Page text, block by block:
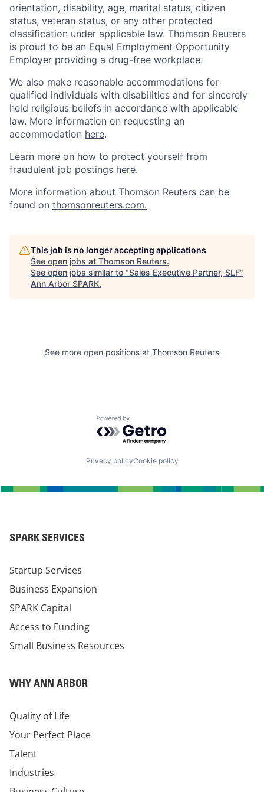
orientation, disability, age, marital status, citizen
status, veteran status, or any other protected
classification under applicable law. Thomson Reuters
is proud to be an Equal Employment Opportunity
Employer providing a drug-free workplace.
We also make reasonable accommodations for
qualified individuals with disabilities and for sincerely
held religious beliefs in accordance with applicable
law. More information on requesting an
accommodation here.
Learn more on how to protect yourself from
fraudulent job postings here.
More information about Thomson Reuters can be
found on thomsonreuters.com.
This job is no longer accepting applications
See open jobs at Thomson Reuters.
See open jobs similar to "Sales Executive Partner, SLF"
Ann Arbor SPARK.
See more open positions at Thomson Reuters
Powered by Getro.com
Privacy policyCookie policy
SPARK SERVICES
Startup Services
Business Expansion
SPARK Capital
Access to Funding
Small Business Resources
WHY ANN ARBOR
Quality of Life
Your Perfect Place
Talent
Industries